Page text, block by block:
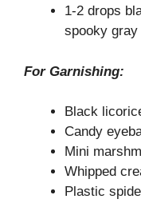
1-2 drops
spooky
For Garnishing:
Black
Candy
Mini
Whipped
Plastic